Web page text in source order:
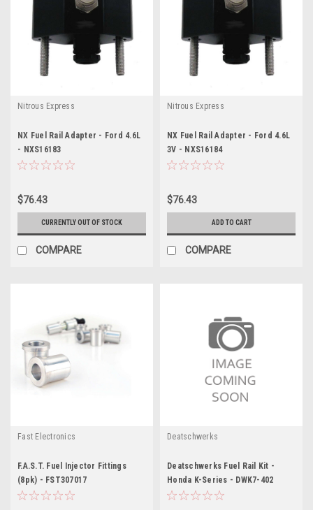
Nitrous Express
NX Fuel Rail Adapter - Ford 4.6L
- NXS16183
$76.43
CURRENTLY OUT OF STOCK
COMPARE
Nitrous Express
NX Fuel Rail Adapter - Ford 4.6L
3V - NXS16184
$76.43
ADD TO CART
COMPARE
Fast Electronics
F.A.S.T. Fuel Injector Fittings
(8pk) - FST307017
Deatschwerks
Deatschwerks Fuel Rail Kit -
Honda K-Series - DWK7-402